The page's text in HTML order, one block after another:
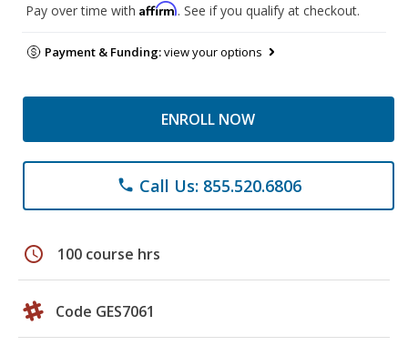
Pay over time with Affirm. See if you qualify at checkout.
Payment & Funding:view your options
ENROLL NOW
phone Call Us: 855.520.6806
schedule 100 course hrs
Code GES7061